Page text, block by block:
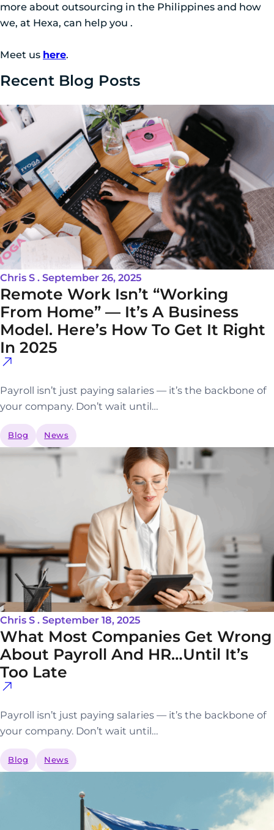
Recent Blog Posts
Chris S . September 26, 2025
Remote Work Isn’t “Working
From Home” — It’s A Business
Model. Here’s How To Get It Right
In 2025
Payroll isn’t just paying salaries — it’s the backbone of
your company. Don’t wait until…
Blog News
Chris S . September 18, 2025
What Most Companies Get Wrong
About Payroll And HR…Until It’s
Too Late
Payroll isn’t just paying salaries — it’s the backbone of
your company. Don’t wait until…
Blog News
more about outsourcing in the Philippines and how
we, at Hexa, can help you .
Meet us here.